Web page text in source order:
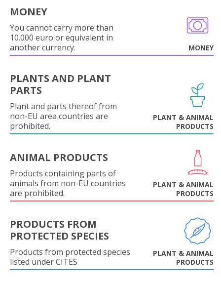
MONEY
You cannot carry more than
10.000 euro or equivalent in
another currency.
MONEY
PLANTS AND PLANT
PARTS
Plant and parts thereof from
non-EU area countries are
prohibited.
PLANT & ANIMAL
PRODUCTS
ANIMAL PRODUCTS
Products containing parts of
animals from non-EU countries
are prohibited.
PLANT & ANIMAL
PRODUCTS
PRODUCTS FROM
PROTECTED SPECIES
Products from protected species
listed under CITES
PLANT & ANIMAL
PRODUCTS